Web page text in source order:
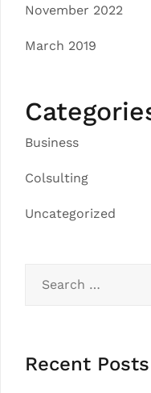
November 2022
March 2019
Business
Colsulting
Uncategorized
for:
Recent Posts